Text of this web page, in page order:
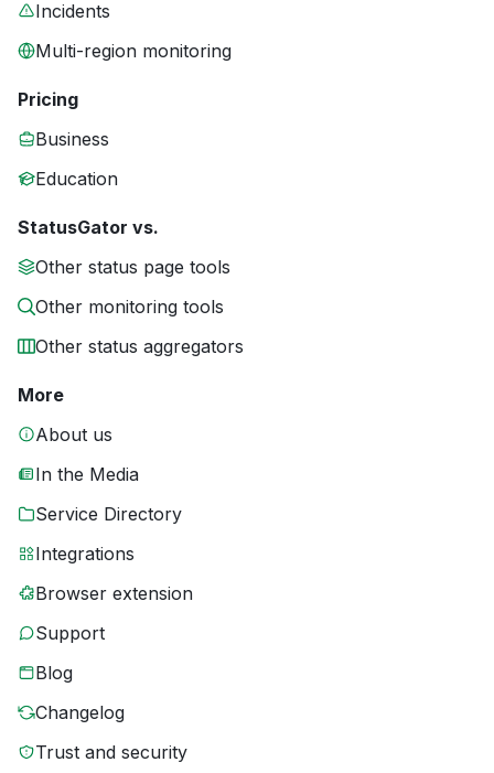
Incidents
Multi-region monitoring
Pricing
Business
Education
StatusGator vs.
Other status page tools
Other monitoring tools
Other status aggregators
More
About us
In the Media
Service Directory
Integrations
Browser extension
Support
Blog
Changelog
Trust and security